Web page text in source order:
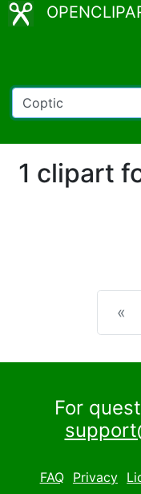
1 clipart
«
For
FAQ Privacy